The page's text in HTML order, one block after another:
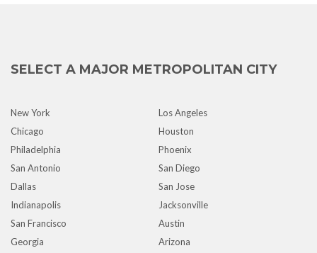
SELECT A MAJOR METROPOLITAN CITY
New York
Los Angeles
Chicago
Houston
Philadelphia
Phoenix
San Antonio
San Diego
Dallas
San Jose
Indianapolis
Jacksonville
San Francisco
Austin
Georgia
Arizona